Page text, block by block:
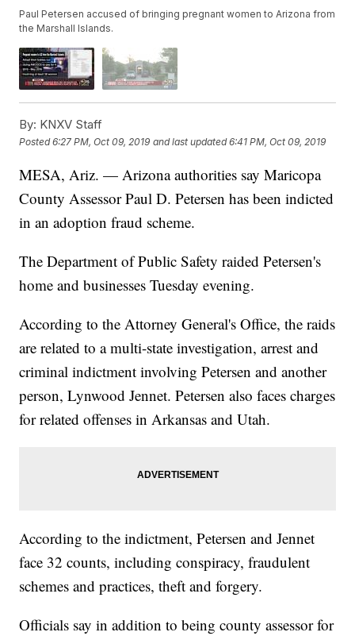
Paul Petersen accused of bringing pregnant women to Arizona from
the Marshall Islands.
By: KNXV Staff
Posted6:27 PM, Oct 09, 2019 and last updated 6:41 PM, Oct 09, 2019
MESA, Ariz. — Arizona authorities say Maricopa
County Assessor Paul D. Petersen has been indicted
in an adoption fraud scheme.
The Department of Public Safety raided Petersen's
home and businesses Tuesday evening.
According to the Attorney General's Office, the raids
are related to a multi-state investigation, arrest and
criminal indictment involving Petersen and another
person, Lynwood Jennet. Petersen also faces charges
for related offenses in Arkansas and Utah.
According to the indictment, Petersen and Jennet
face 32 counts, including conspiracy, fraudulent
schemes and practices, theft and forgery.
Officials say in addition to being county assessor for